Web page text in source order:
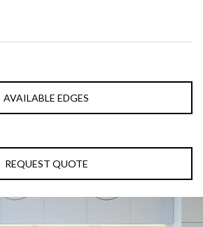
AVAILABLE EDGES
REQUEST QUOTE